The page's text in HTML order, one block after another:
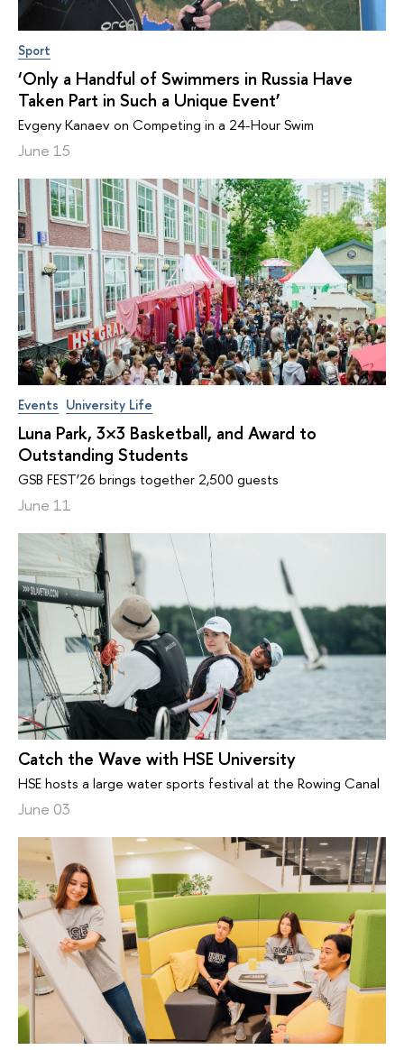
Sport
‘Only a Handful of Swimmers in Russia Have
Taken Part in Such a Unique Event’
Evgeny Kanaev on Competing in a 24-Hour Swim
June 15
Events University Life
Luna Park, 3×3 Basketball, and Award to
Outstanding Students
GSB FEST’26 brings together 2,500 guests
June 11
Catch the Wave with HSE University
HSE hosts a large water sports festival at the Rowing Canal
June 03